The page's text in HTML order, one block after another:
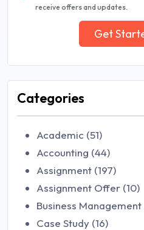
receive offers and updates.
Get
Categories
Academic (51)
Accounting (44)
Assignment (197)
Assignment Offer (10)
Business Management
Case Study (16)